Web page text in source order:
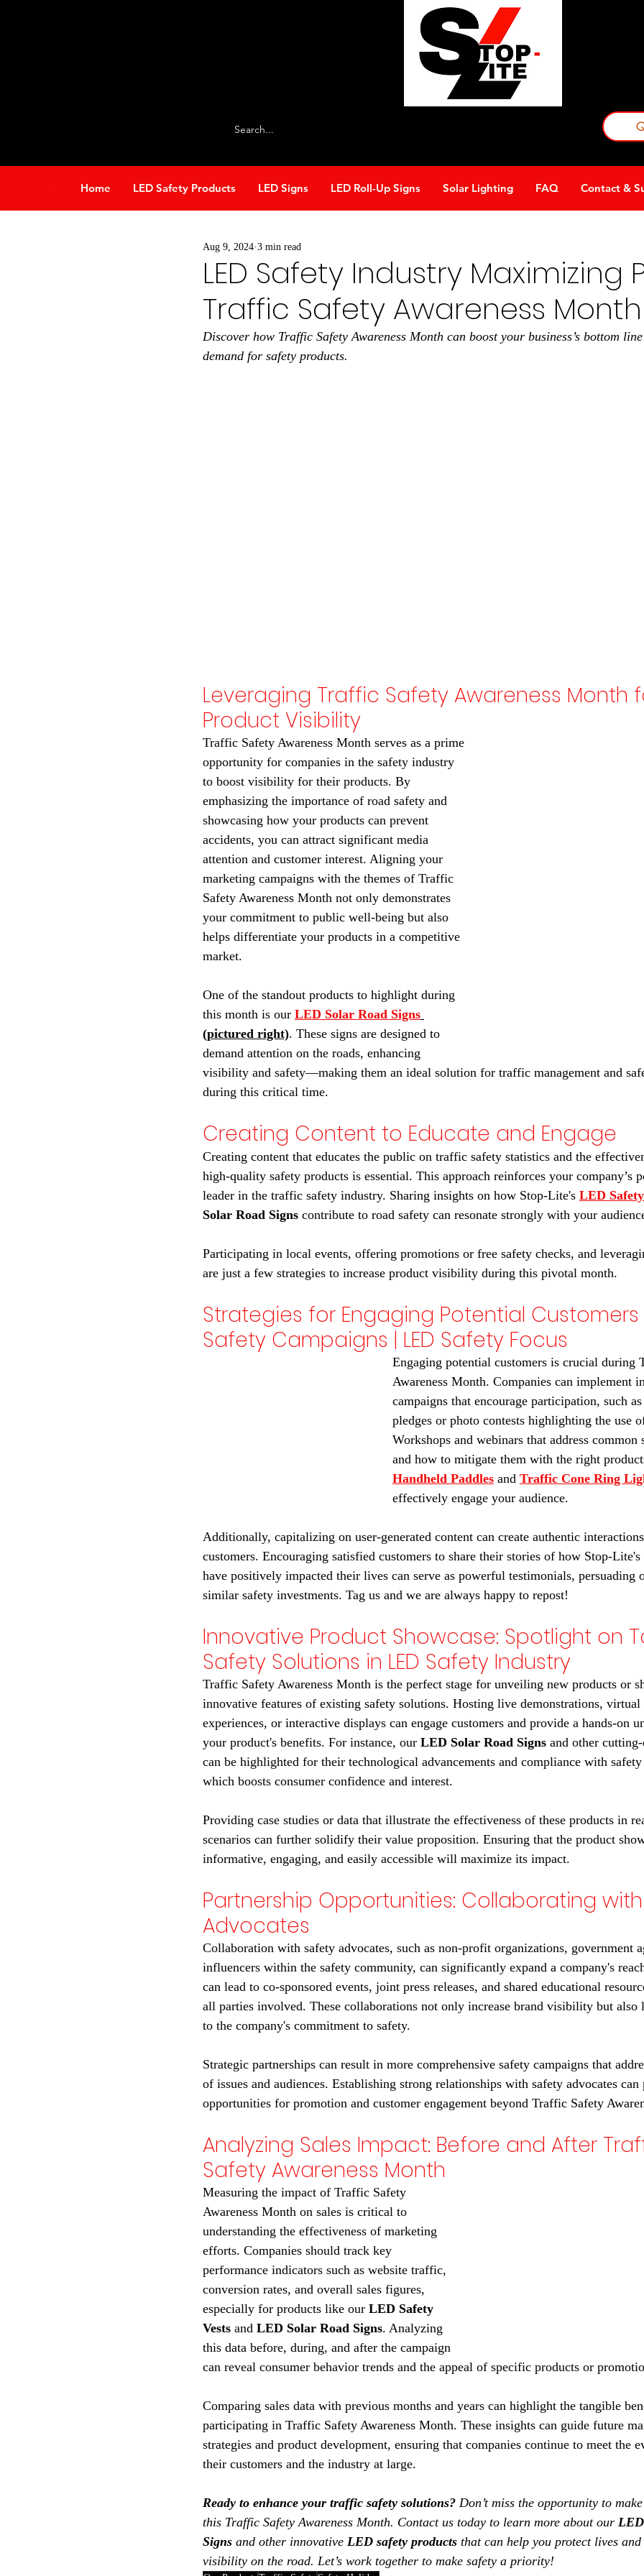
All Posts Our Products Safety Tips Schools LED Signage
LED Safety Industry Maximizing
Traffic Safety Awareness Month
Aug 9, 2024 3 min read
Discover how Traffic Safety Awareness Month can boost your business’s bottom
demand for safety products.
Leveraging Traffic Safety Awareness Month
Product Visibility
Traffic Safety Awareness Month serves as a prime
opportunity for companies in the safety industry
to boost visibility for their products. By
emphasizing the importance of road safety and
showcasing how your products can prevent
accidents, you can attract significant media
attention and customer interest. Aligning your
marketing campaigns with the themes of Traffic
Safety Awareness Month not only demonstrates
your commitment to public well-being but also
helps differentiate your products in a competitive
market.
One of the standout products to highlight during
this month is our LED Solar Road Signs
(pictured right). These signs are designed to
demand attention on the roads, enhancing
visibility and safety—making them an ideal solution for traffic management and
during this critical time.
Creating Content to Educate and Engage
Creating content that educates the public on traffic safety statistics and the
high-quality safety products is essential. This approach reinforces your company’s
leader in the traffic safety industry. Sharing insights on how Stop-Lite's LED
Solar Road Signs contribute to road safety can resonate strongly with your
Participating in local events, offering promotions or free safety checks, and
are just a few strategies to increase product visibility during this pivotal month.
Strategies for Engaging Potential
Safety Campaigns | LED Safety Focus
Engaging potential customers is crucial during
Awareness Month. Companies can implement
campaigns that encourage participation, such
pledges or photo contests highlighting the use
Workshops and webinars that address
and how to mitigate them with the right
Handheld Paddles and Traffic Cone Ring
effectively engage your audience.
Additionally, capitalizing on user-generated content can create authentic
customers. Encouraging satisfied customers to share their stories of how Stop-
have positively impacted their lives can serve as powerful testimonials, persuading
similar safety investments. Tag us and we are always happy to repost!
Innovative Product Showcase: Spotlight on
Safety Solutions in LED Safety Industry
Traffic Safety Awareness Month is the perfect stage for unveiling new products or
innovative features of existing safety solutions. Hosting live demonstrations,
experiences, or interactive displays can engage customers and provide a hands-on
your product's benefits. For instance, our LED Solar Road Signs and other
can be highlighted for their technological advancements and compliance with
which boosts consumer confidence and interest.
Providing case studies or data that illustrate the effectiveness of these products in
scenarios can further solidify their value proposition. Ensuring that the product
informative, engaging, and easily accessible will maximize its impact.
Partnership Opportunities: Collaborating
Advocates
Collaboration with safety advocates, such as non-profit organizations, government
influencers within the safety community, can significantly expand a company's
can lead to co-sponsored events, joint press releases, and shared educational
all parties involved. These collaborations not only increase brand visibility but
to the company's commitment to safety.
Strategic partnerships can result in more comprehensive safety campaigns that
of issues and audiences. Establishing strong relationships with safety advocates
opportunities for promotion and customer engagement beyond Traffic Safety
Analyzing Sales Impact: Before and After
Safety Awareness Month
Measuring the impact of Traffic Safety
Awareness Month on sales is critical to
understanding the effectiveness of marketing
efforts. Companies should track key
performance indicators such as website traffic,
conversion rates, and overall sales figures,
especially for products like our LED Safety
Vests and LED Solar Road Signs. Analyzing
this data before, during, and after the campaign
can reveal consumer behavior trends and the appeal of specific products or
Comparing sales data with previous months and years can highlight the tangible
participating in Traffic Safety Awareness Month. These insights can guide future
strategies and product development, ensuring that companies continue to meet the
their customers and the industry at large.
Ready to enhance your traffic safety solutions? Don’t miss the opportunity to
this Traffic Safety Awareness Month. Contact us today to learn more about our
Signs and other innovative LED safety products that can help you protect lives
visibility on the road. Let’s work together to make safety a priority!
Home LED Safety Products LED Signs LED Roll-Up Signs Solar Lighting FAQ Contact &